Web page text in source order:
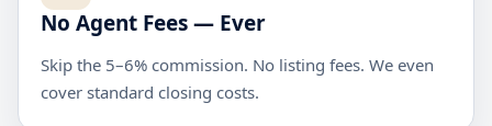
No Agent Fees — Ever
Skip the 5–6% commission. No listing fees. We even
cover standard closing costs.